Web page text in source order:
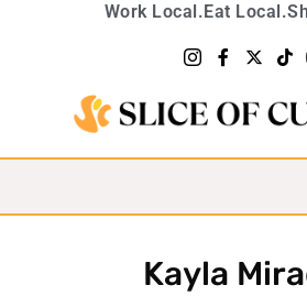
Work Local.Eat Local.
Kayla